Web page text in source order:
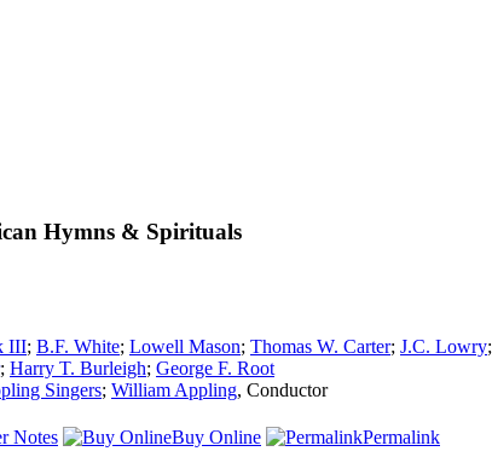
Hymns & Spirituals
III; B.F. White; Lowell Mason; Thomas W. Carter; J.C. Lowry;
; Harry T. Burleigh; George F. Root
Singers; William Appling, Conductor
Notes
Buy Online
Permalink